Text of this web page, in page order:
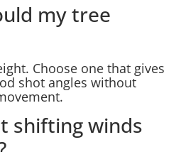
my tree
Choose one that gives
shot angles without
shifting winds